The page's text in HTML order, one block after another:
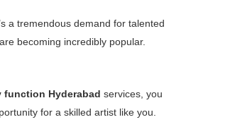
a tremendous demand for talented
becoming incredibly popular.
function Hyderabad services, you
for a skilled artist like you.